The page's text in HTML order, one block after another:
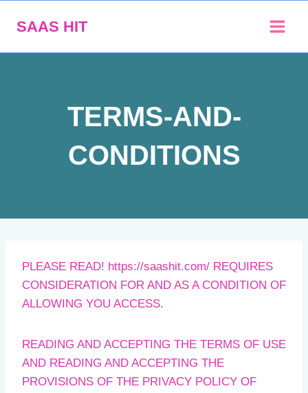
SAAS HIT
TERMS-AND-
CONDITIONS
PLEASE READ! https://saashit.com/ REQUIRES
CONSIDERATION FOR AND AS A CONDITION OF
ALLOWING YOU ACCESS.
READING AND ACCEPTING THE TERMS OF USE
AND READING AND ACCEPTING THE
PROVISIONS OF THE PRIVACY POLICY OF